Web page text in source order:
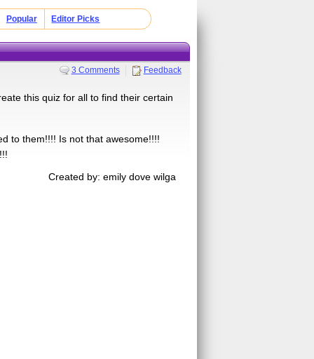
Popular Editor Picks
3 Comments Feedback
this quiz for all to find their certain
to them!!!! Is not that awesome!!!!
Created by: emily dove wilga